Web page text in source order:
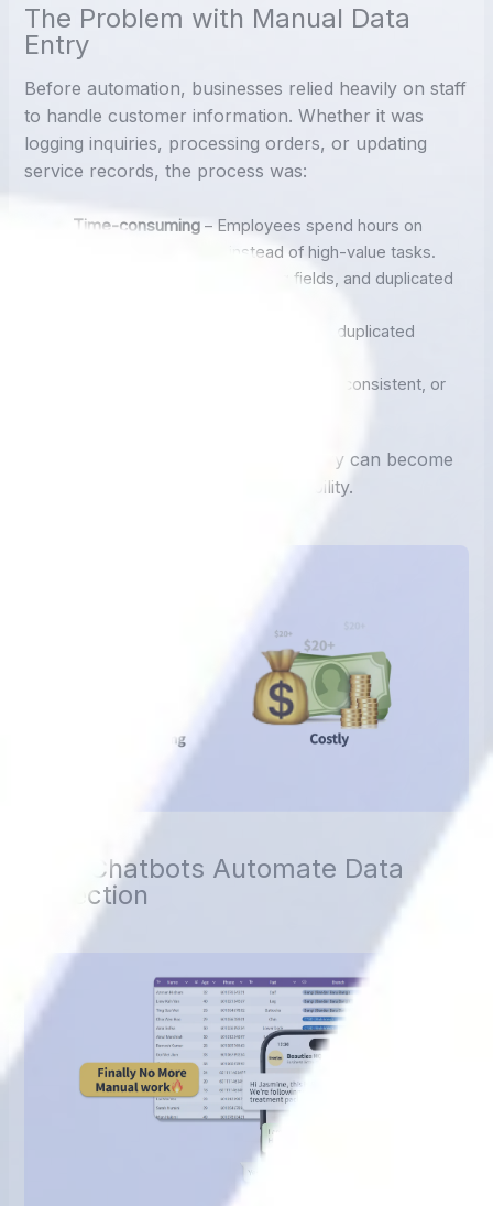
The Problem with Manual Data
Entry
Before automation, businesses relied heavily on staff
to handle customer information. Whether it was
logging inquiries, processing orders, or updating
service records, the process was:
Time-consuming– Employees spend hours on
repetitive data entry instead of high-value tasks.
– Typos, missing fields, and duplicated
– Typos, missing fields, and duplicated
– Data is often delayed, inconsistent, or
For growing businesses, manual entry can become
that limits scalability.
How Chatbots Automate Data
Collection